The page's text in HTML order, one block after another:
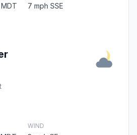
7 mph SSE
WIND